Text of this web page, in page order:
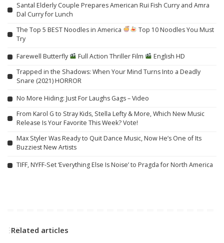
Santal Elderly Couple Prepares American Rui Fish Curry and Amra
Dal Curry for Lunch
The Top 5 BEST Noodles in America
Top 10 Noodles You Must
Try
Farewell Butterfly Full Action Thriller Film
English HD
Trapped in the Shadows: When Your Mind Turns Into a Deadly
Snare (2021) HORROR
No More Hiding: Just For Laughs Gags – Video
From Karol G to Stray Kids, Stella Lefty & More, Which New Music
Release Is Your Favorite This Week? Vote!
Max Styler Was Ready to Quit Dance Music, Now He’s One of Its
Buzziest New Artists
TIFF, NYFF-Set ‘Everything Else Is Noise’ to Pragda for North America
Related articles